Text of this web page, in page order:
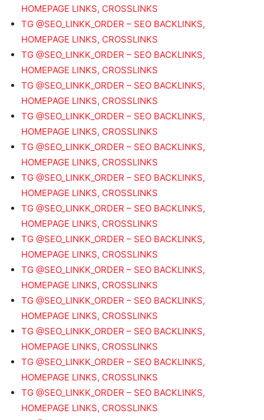
HOMEPAGE LINKS, CROSSLINKS
TG @SEO_LINKK_ORDER – SEO BACKLINKS,
HOMEPAGE LINKS, CROSSLINKS
TG @SEO_LINKK_ORDER – SEO BACKLINKS,
HOMEPAGE LINKS, CROSSLINKS
TG @SEO_LINKK_ORDER – SEO BACKLINKS,
HOMEPAGE LINKS, CROSSLINKS
TG @SEO_LINKK_ORDER – SEO BACKLINKS,
HOMEPAGE LINKS, CROSSLINKS
TG @SEO_LINKK_ORDER – SEO BACKLINKS,
HOMEPAGE LINKS, CROSSLINKS
TG @SEO_LINKK_ORDER – SEO BACKLINKS,
HOMEPAGE LINKS, CROSSLINKS
TG @SEO_LINKK_ORDER – SEO BACKLINKS,
HOMEPAGE LINKS, CROSSLINKS
TG @SEO_LINKK_ORDER – SEO BACKLINKS,
HOMEPAGE LINKS, CROSSLINKS
TG @SEO_LINKK_ORDER – SEO BACKLINKS,
HOMEPAGE LINKS, CROSSLINKS
TG @SEO_LINKK_ORDER – SEO BACKLINKS,
HOMEPAGE LINKS, CROSSLINKS
TG @SEO_LINKK_ORDER – SEO BACKLINKS,
HOMEPAGE LINKS, CROSSLINKS
TG @SEO_LINKK_ORDER – SEO BACKLINKS,
HOMEPAGE LINKS, CROSSLINKS
TG @SEO_LINKK_ORDER – SEO BACKLINKS,
HOMEPAGE LINKS, CROSSLINKS